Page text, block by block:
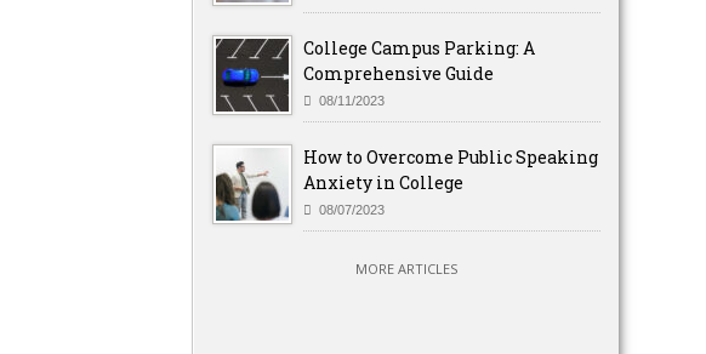
College Campus Parking: A
Comprehensive Guide
08/11/2023
How to Overcome Public Speaking
Anxiety in College
08/07/2023
MORE ARTICLES